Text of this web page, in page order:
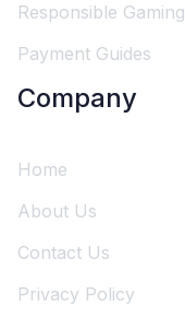
Responsible Gaming
Payment Guides
Company
Home
About Us
Contact Us
Privacy Policy